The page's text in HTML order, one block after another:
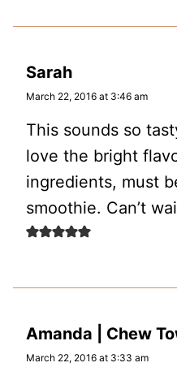
Sarah
March 22, 2016 at 3:46 am
This sounds so
love the bright
ingredients, must
smoothie. Can’t
Amanda | Chew
March 22, 2016 at 3:33 am